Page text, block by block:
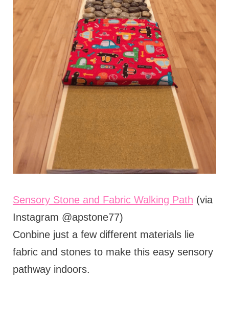
Sensory Stone and Fabric Walking Path (via
Instagram @apstone77)
Conbine just a few different materials lie
fabric and stones to make this easy sensory
pathway indoors.